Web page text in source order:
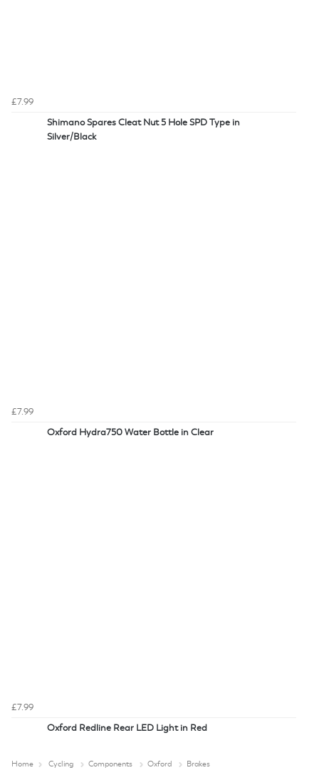
£7.99
Shimano Spares Cleat Nut 5 Hole SPD Type in
Silver/Black
£7.99
Oxford Hydra750 Water Bottle in Clear
£7.99
Oxford Redline Rear LED Light in Red
Home Cycling Components Oxford Brakes